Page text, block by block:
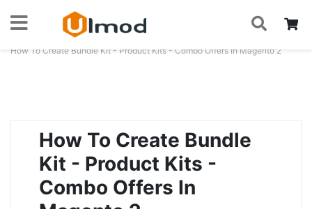
Skip
Content
Blog
How To Create Bundle Kit - Product Kits - Combo Offers In Magento 2
How To Create Bundle
Kit - Product Kits -
Combo Offers In